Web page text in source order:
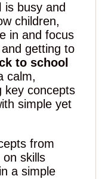
is busy and
children,
in and focus
getting to
to school
calm,
key concepts
simple yet
from
on skills
a simple